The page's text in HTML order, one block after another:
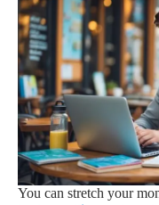
You can stretch your